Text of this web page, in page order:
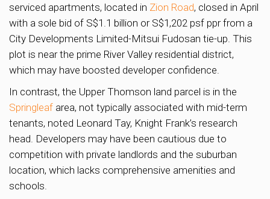
serviced apartments, located in Zion Road, closed in April
with a sole bid of S$1.1 billion or S$1,202 psf ppr from a
City Developments Limited-Mitsui Fudosan tie-up. This
plot is near the prime River Valley residential district,
which may have boosted developer confidence.
In contrast, the Upper Thomson land parcel is in the
Springleaf area, not typically associated with mid-term
tenants, noted Leonard Tay, Knight Frank’s research
head. Developers may have been cautious due to
competition with private landlords and the suburban
location, which lacks comprehensive amenities and
schools.